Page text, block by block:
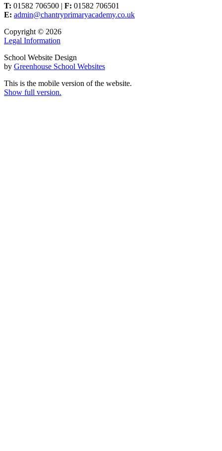
T: 01582 706500 | F: 01582 706501
E: admin@chantryprimaryacademy.co.uk
Copyright © 2026
Legal Information
School Website Design
by Greenhouse School Websites
This is the mobile version of the website.
Show full version.